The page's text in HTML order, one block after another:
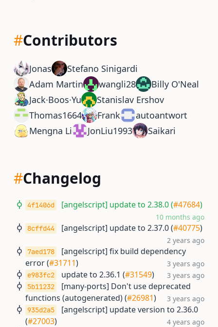
#Contributors
Jonas
Stefano Sinigardi
Adam Martin
wangli28
Billy O'Neal
Jack·Boos·Yu
Stanislav Ershov
Thomas1664
Frank
autoantwort
Mengna Li
JonLiu1993 Saikari
#Changelog
4f1406d [angelscript] update to 2.38.0 (#47684)
10 months ago
8cffd44 [angelscript] update to 2.37.0 (#40775)
2 years ago
7aed178
[angelscript] fix build dependency
error (#31711) 3 years ago
e983fc2 update to 2.36.1 (#31549) 3 years ago
5b11232
[many-ports] Don't use deprecated
functions (autogenerated) (#26981) 3 years ago
935d2a5
[angelscript] update version to 2.36.0
(#27003) 4 years ago